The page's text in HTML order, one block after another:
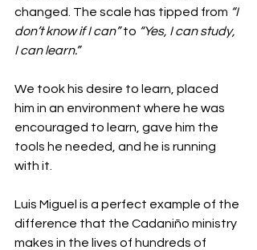
changed. The scale has tipped from “I
don’t know if I can” to “Yes, I can study,
I can learn.”
We took his desire to learn, placed
him in an environment where he was
encouraged to learn, gave him the
tools he needed, and he is running
with it.
Luis Miguel is a perfect example of the
difference that the Cadaniño ministry
makes in the lives of hundreds of